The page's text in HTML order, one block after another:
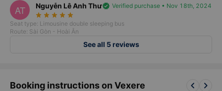
AT Nguyễn Lê Anh Thưverified Verified purchase • Nov 18th, 2024
star_rate star_rate star_rate star_rate star_rate
Seat type: Limousine double sleeping bus
Route: Sài Gòn - Hoài Ân
See all 5 reviews
Booking instructions on Vexere keyboard_arrow_left keyboard_arrow_right